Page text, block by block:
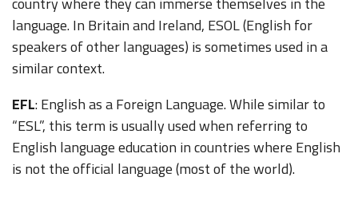
language. In Britain and Ireland, ESOL (English for
speakers of other languages) is sometimes used in a
similar context.
EFL: English as a Foreign Language. While similar to
“ESL”, this term is usually used when referring to
English language education in countries where English
is not the official language (most of the world).